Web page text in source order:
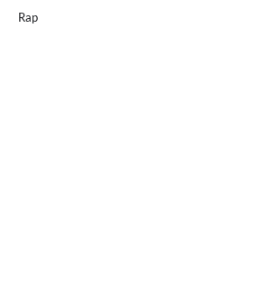
Rap